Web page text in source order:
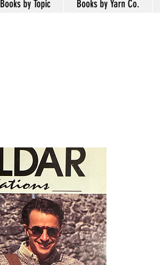
Books by Topic Books by Yarn Co.